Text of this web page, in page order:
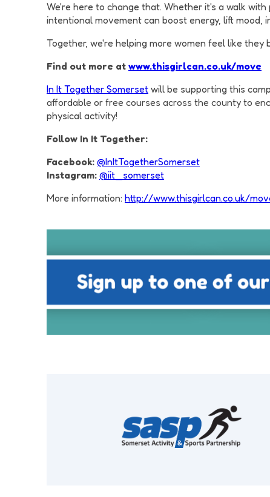
We're here to change that. Whether it's a walk
intentional movement can boost energy, lift mood,
Together, we're helping more women feel like
Find out more at www.thisgirlcan.co.uk/move
In It Together Somerset will be supporting this
affordable or free courses across the county to
physical activity!
Follow In It Together:
Facebook: @InItTogetherSomerset
Instagram: @iit_somerset
More information: http://www.thisgirlcan.co.uk/